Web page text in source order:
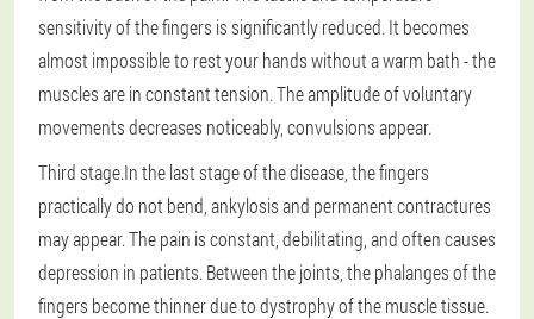
sensitivity of the fingers is significantly reduced. It becomes
almost impossible to rest your hands without a warm bath - the
muscles are in constant tension. The amplitude of voluntary
movements decreases noticeably, convulsions appear.
Third stage.In the last stage of the disease, the fingers
practically do not bend, ankylosis and permanent contractures
may appear. The pain is constant, debilitating, and often causes
depression in patients. Between the joints, the phalanges of the
fingers become thinner due to dystrophy of the muscle tissue.